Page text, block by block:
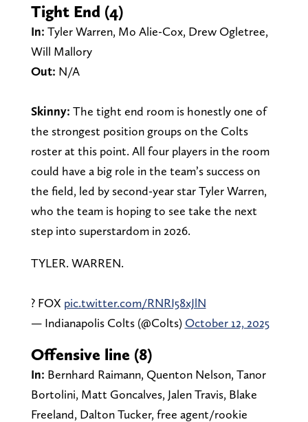
Tight End (4)
In: Tyler Warren, Mo Alie-Cox, Drew Ogletree,
Will Mallory
Out: N/A
Skinny: The tight end room is honestly one of
the strongest position groups on the Colts
roster at this point. All four players in the room
could have a big role in the team’s success on
the field, led by second-year star Tyler Warren,
who the team is hoping to see take the next
step into superstardom in 2026.
TYLER. WARREN.
? FOX pic.twitter.com/RNRI58xJlN
— Indianapolis Colts (@Colts) October 12, 2025
Offensive line (8)
In: Bernhard Raimann, Quenton Nelson, Tanor
Bortolini, Matt Goncalves, Jalen Travis, Blake
Freeland, Dalton Tucker, free agent/rookie